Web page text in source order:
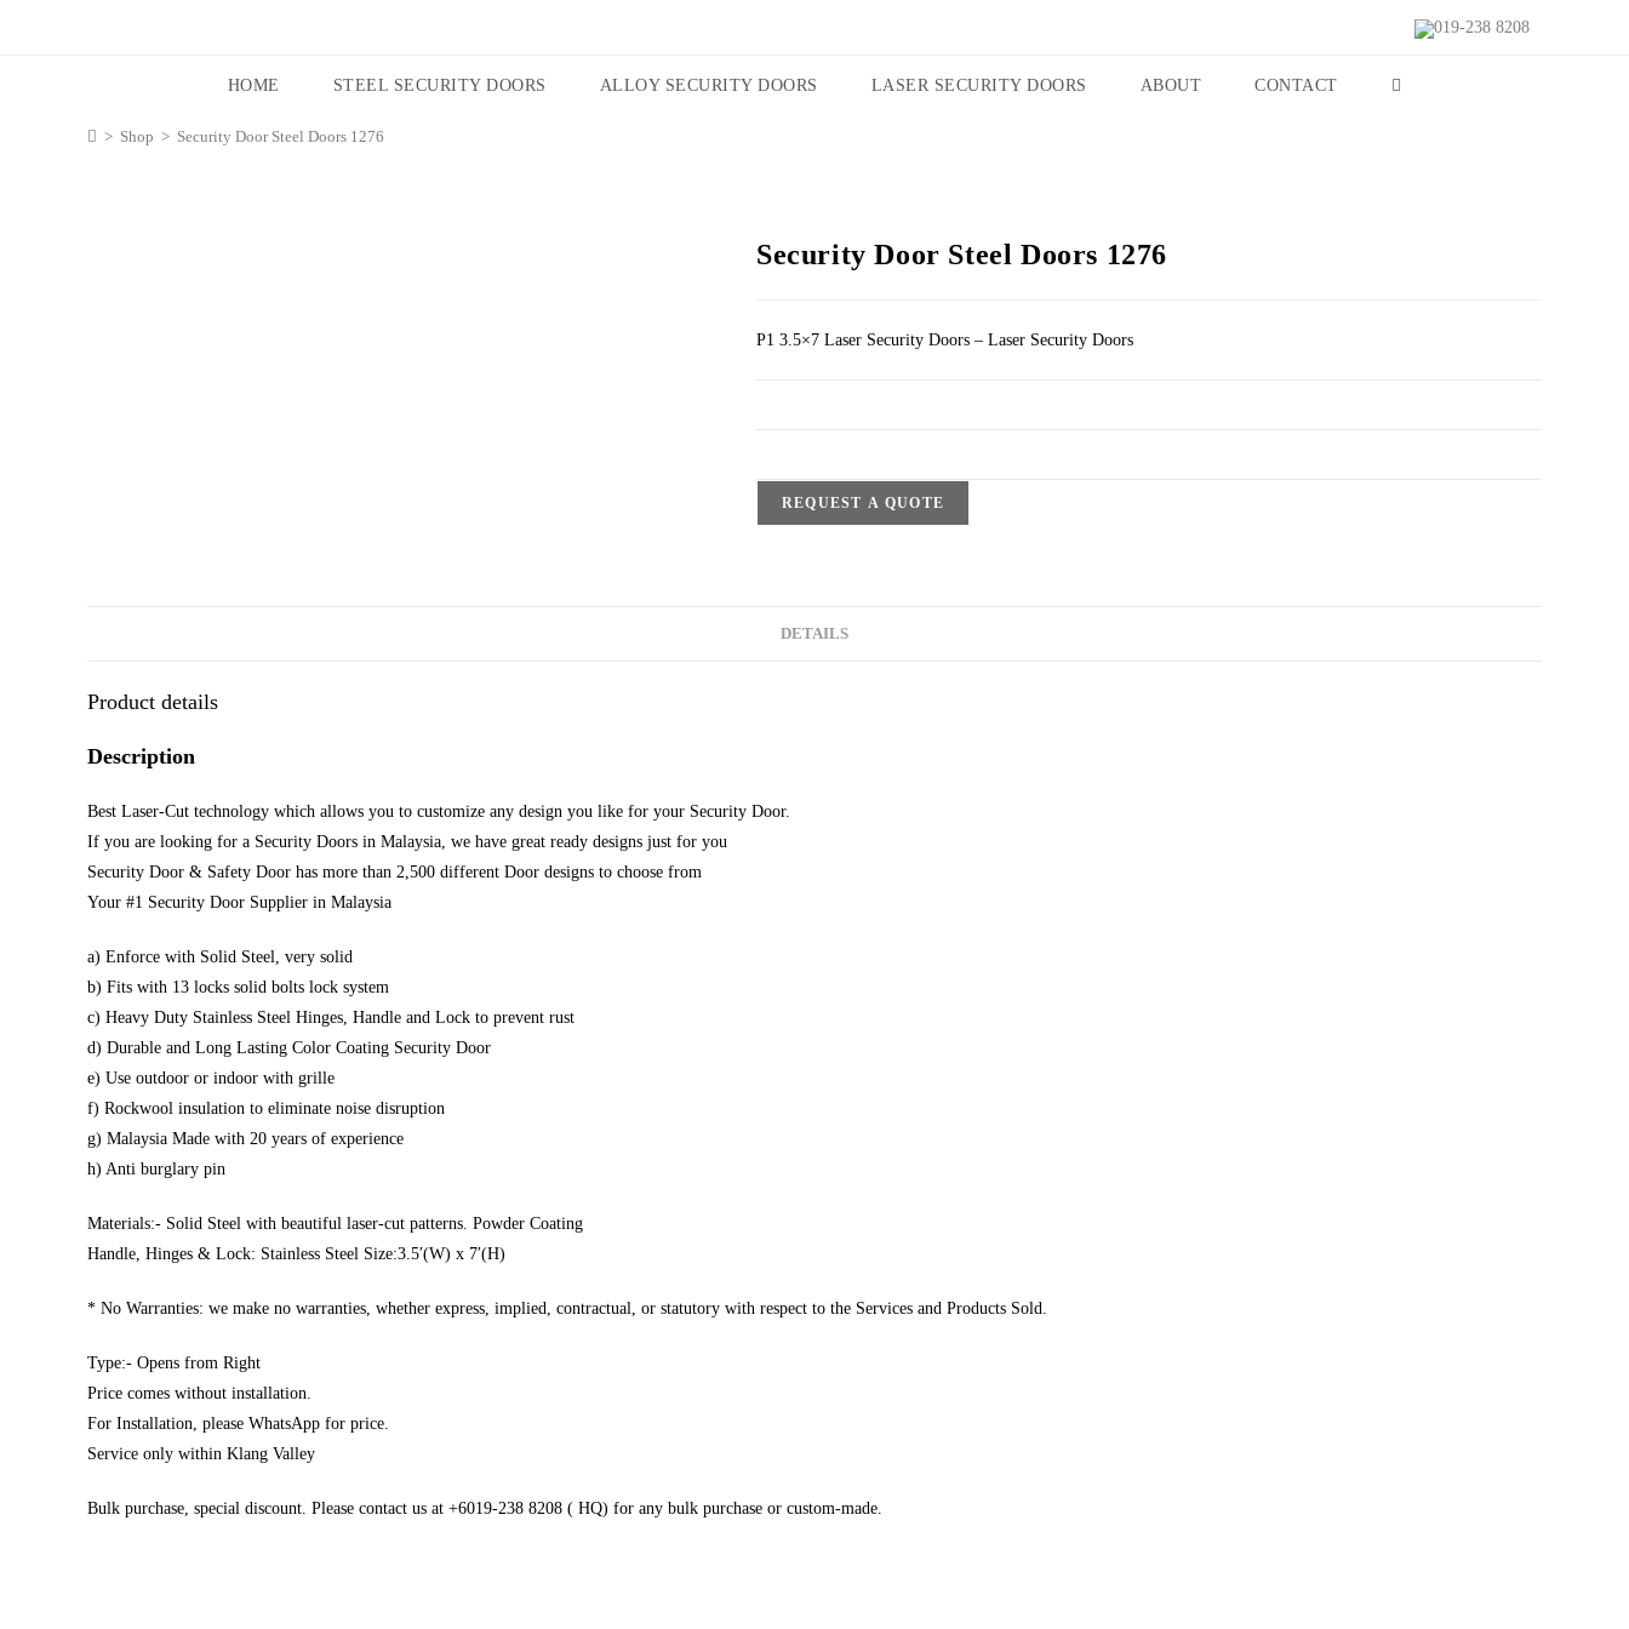
019-238 8208
HOME STEEL SECURITY DOORS ALLOY SECURITY DOORS LASER SECURITY DOORS ABOUT CONTACT
> Shop > Security Door Steel Doors 1276
Security Door Steel Doors 1276
P1 3.5×7 Laser Security Doors – Laser Security Doors
REQUEST A QUOTE
DETAILS
Product details
Description
Best Laser-Cut technology which allows you to customize any design you like for your Security Door.
If you are looking for a Security Doors in Malaysia, we have great ready designs just for you
Security Door & Safety Door has more than 2,500 different Door designs to choose from
Your #1 Security Door Supplier in Malaysia
a) Enforce with Solid Steel, very solid
b) Fits with 13 locks solid bolts lock system
c) Heavy Duty Stainless Steel Hinges, Handle and Lock to prevent rust
d) Durable and Long Lasting Color Coating Security Door
e) Use outdoor or indoor with grille
f) Rockwool insulation to eliminate noise disruption
g) Malaysia Made with 20 years of experience
h) Anti burglary pin
Materials:- Solid Steel with beautiful laser-cut patterns. Powder Coating
Handle, Hinges & Lock: Stainless Steel Size:3.5′(W) x 7′(H)
* No Warranties: we make no warranties, whether express, implied, contractual, or statutory with respect to the Services and Products Sold.
Type:- Opens from Right
Price comes without installation.
For Installation, please WhatsApp for price.
Service only within Klang Valley
Bulk purchase, special discount. Please contact us at +6019-238 8208 ( HQ) for any bulk purchase or custom-made.